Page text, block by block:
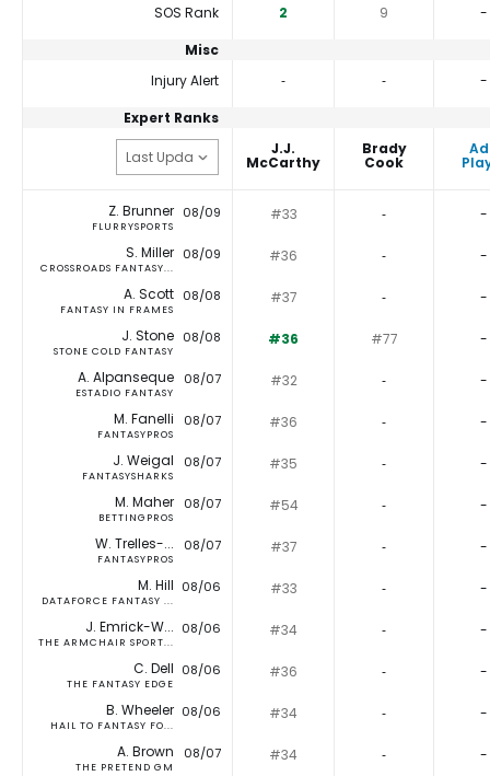
SOS Rank
2 9
-
Misc
Injury Alert
‐ ‐
-
Expert Ranks
J.J.
McCarthy
Brady
Cook
Z. Brunner
FLURRYSPORTS
08/09 #33 ‐ -
S. Miller
CROSSROADS FANTASY...
08/09 #36 ‐ -
A. Scott
FANTASY IN FRAMES
08/08 #37 ‐ -
J. Stone
STONE COLD FANTASY
08/08 #36 #77 -
A. Alpanseque
ESTADIO FANTASY
08/07 #32 ‐ -
M. Fanelli
FANTASYPROS
08/07 #36 ‐ -
J. Weigal
FANTASYSHARKS
08/07 #35 ‐ -
M. Maher
BETTINGPROS
08/07 #54 ‐ -
W. Trelles-...
FANTASYPROS
08/07 #37 ‐ -
M. Hill
DATAFORCE FANTASY ...
08/06 #33 ‐ -
J. Emrick-W...
THE ARMCHAIR SPORT...
08/06 #34 ‐ -
C. Dell
THE FANTASY EDGE
08/06 #36 ‐ -
B. Wheeler
HAIL TO FANTASY FO...
08/06 #34 ‐ -
A. Brown
THE PRETEND GM
08/07 #34 ‐ -